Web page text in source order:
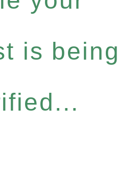
is being